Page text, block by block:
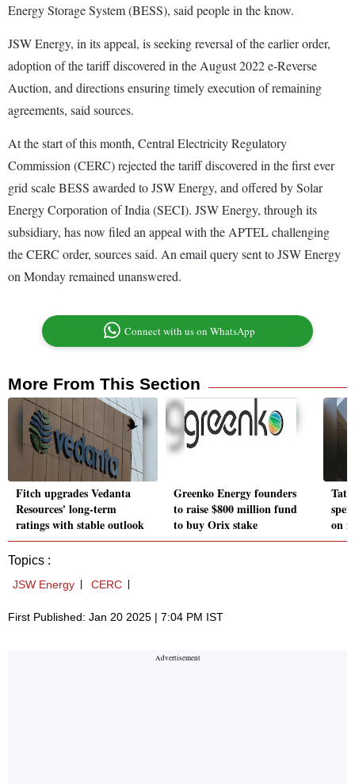
Energy Storage System (BESS), said people in the know.
JSW Energy, in its appeal, is seeking reversal of the earlier order,
adoption of the tariff discovered in the August 2022 e-Reverse
Auction, and directions ensuring timely execution of remaining
agreements, said sources.
At the start of this month, Central Electricity Regulatory
Commission (CERC) rejected the tariff discovered in the first ever
grid scale BESS awarded to JSW Energy, and offered by Solar
Energy Corporation of India (SECI). JSW Energy, through its
subsidiary, has now filed an appeal with the APTEL challenging
the CERC order, sources said. An email query sent to JSW Energy
on Monday remained unanswered.
Connect with us on WhatsApp
More From This Section
Fitch upgrades Vedanta
Resources' long-term
ratings with stable outlook
Greenko Energy founders
to raise $800 million fund
to buy Orix stake
on
Topics :
JSW Energy CERC
First Published: Jan 20 2025 | 7:04 PM IST